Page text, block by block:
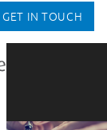
GET IN TOUCH